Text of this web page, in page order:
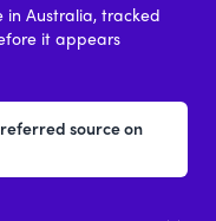
Australia, tracked
it appears
source on